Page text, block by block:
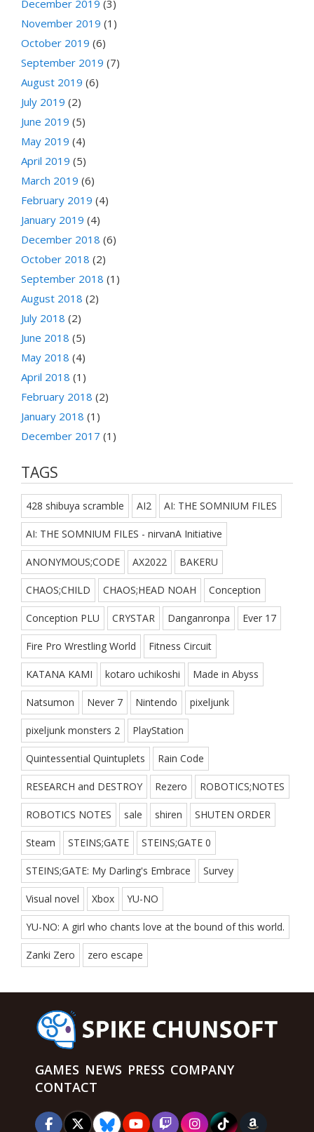
December 2019 (3)
November 2019 (1)
October 2019 (6)
September 2019 (7)
August 2019 (6)
July 2019 (2)
June 2019 (5)
May 2019 (4)
April 2019 (5)
March 2019 (6)
February 2019 (4)
January 2019 (4)
December 2018 (6)
October 2018 (2)
September 2018 (1)
August 2018 (2)
July 2018 (2)
June 2018 (5)
May 2018 (4)
April 2018 (1)
February 2018 (2)
January 2018 (1)
December 2017 (1)
TAGS
428 shibuya scramble AI2 AI: THE SOMNIUM FILES
AI: THE SOMNIUM FILES - nirvanA Initiative
ANONYMOUS;CODE AX2022 BAKERU
CHAOS;CHILD CHAOS;HEAD NOAH Conception
Conception PLU CRYSTAR Danganronpa Ever 17
Fire Pro Wrestling World Fitness Circuit
KATANA KAMI kotaro uchikoshi Made in Abyss
Natsumon Never 7 Nintendo pixeljunk
pixeljunk monsters 2 PlayStation
Quintessential Quintuplets Rain Code
RESEARCH and DESTROY Rezero ROBOTICS;NOTES
ROBOTICS NOTES sale shiren SHUTEN ORDER
Steam STEINS;GATE STEINS;GATE 0
STEINS;GATE: My Darling's Embrace Survey
Visual novel Xbox YU-NO
YU-NO: A girl who chants love at the bound of this world.
Zanki Zero zero escape
GAMES NEWS PRESS COMPANY
CONTACT